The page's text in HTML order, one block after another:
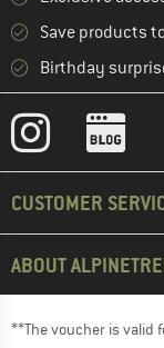
Save products
Birthday
CUSTOMER
ABOUT
**The voucher is valid